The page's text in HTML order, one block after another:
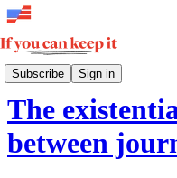
Subscribe Sign in
Weekly
The
between